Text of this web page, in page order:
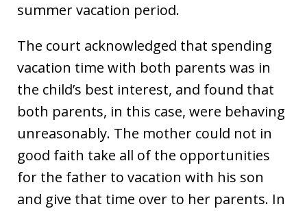
summer vacation period.
The court acknowledged that spending
vacation time with both parents was in
the child’s best interest, and found that
both parents, in this case, were behaving
unreasonably. The mother could not in
good faith take all of the opportunities
for the father to vacation with his son
and give that time over to her parents. In